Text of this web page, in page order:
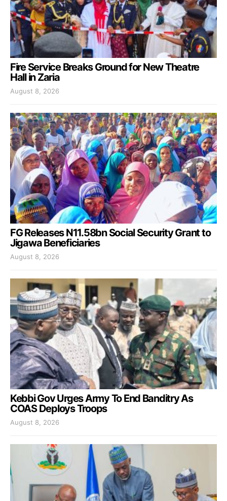
Fire Service Breaks Ground for New Theatre
Hall in Zaria
August 8, 2026
FG Releases N11.58bn Social Security Grant to
Jigawa Beneficiaries
August 8, 2026
Kebbi Gov Urges Army To End Banditry As
COAS Deploys Troops
August 8, 2026